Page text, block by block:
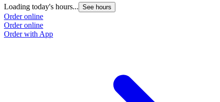
Loading today's hours... See hours
Order online
Order online
Order with App